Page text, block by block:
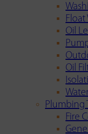
Float
Oil
Oil
Plumbing
Fire